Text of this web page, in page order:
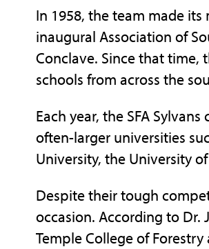
In 1958, the team made
inaugural Association of
Conclave. Since that time,
schools from across the
Each year, the SFA
often-larger universities
University, the University
Despite their tough
occasion. According to Dr.
Temple College of